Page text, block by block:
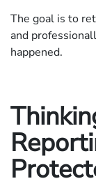
The goal is to
and
happened.